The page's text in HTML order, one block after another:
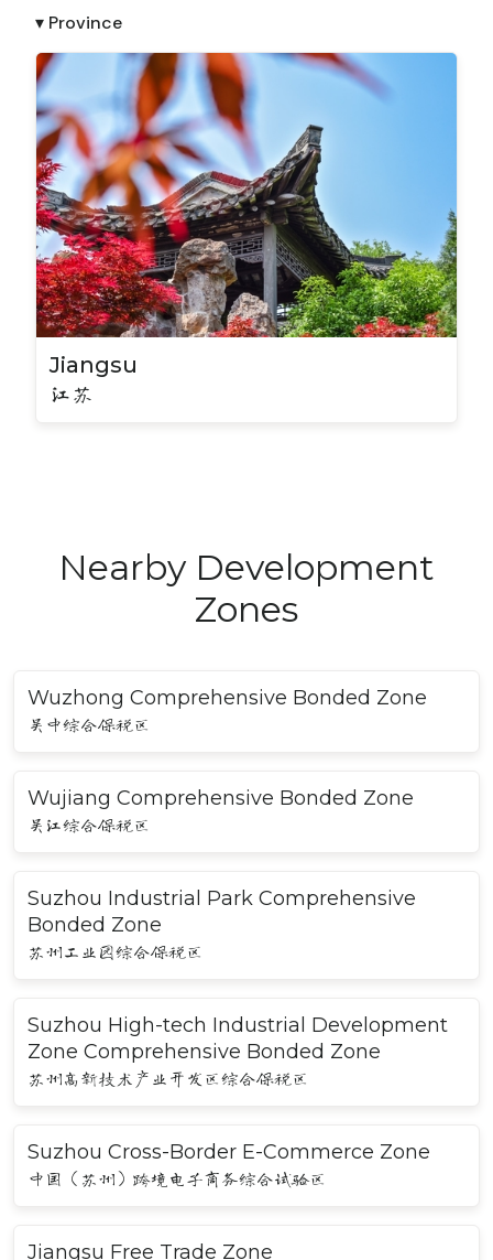
▾ Province
Jiangsu
江苏
Nearby Development
Zones
Wuzhong Comprehensive Bonded Zone
吴中综合保税区
Wujiang Comprehensive Bonded Zone
吴江综合保税区
Suzhou Industrial Park Comprehensive
Bonded Zone
苏州工业园综合保税区
Suzhou High-tech Industrial Development
Zone Comprehensive Bonded Zone
苏州高新技术产业开发区综合保税区
Suzhou Cross-Border E-Commerce Zone
中国（苏州）跨境电子商务综合试验区
Jiangsu Free Trade Zone